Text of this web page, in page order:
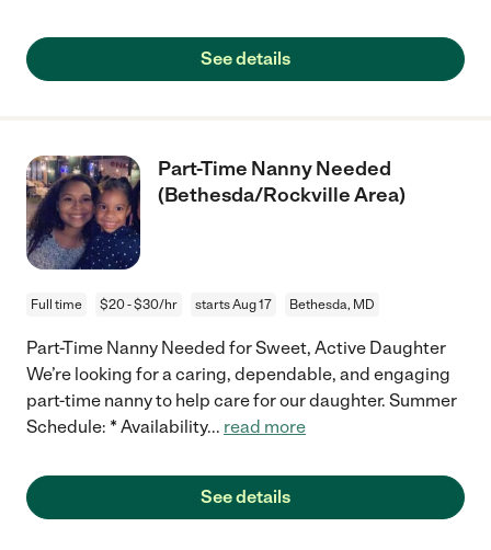
See details
Part-Time Nanny Needed
(Bethesda/Rockville Area)
Full time $20 - $30/hr starts Aug 17 Bethesda, MD
Part-Time Nanny Needed for Sweet, Active Daughter
We’re looking for a caring, dependable, and engaging
part-time nanny to help care for our daughter. Summer
Schedule: * Availability... read more
See details